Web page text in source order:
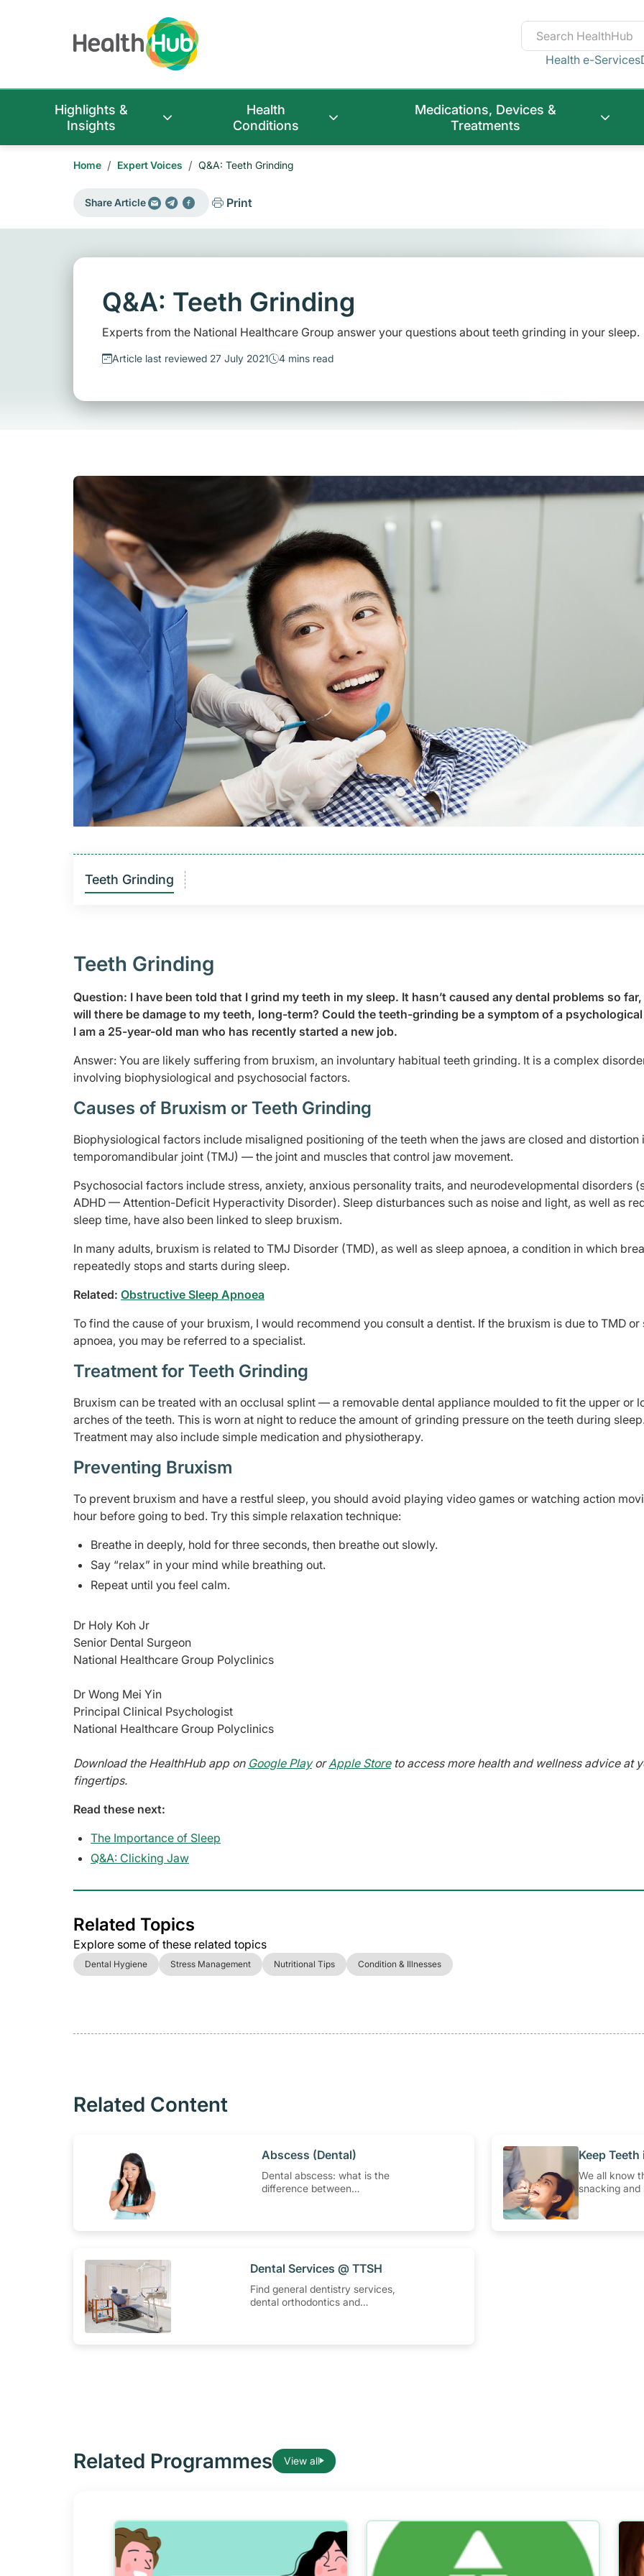
Health e-Services
Highlights &
Insights
Health
Conditions
Medications, Devices &
Treatments
Home / Expert Voices / Q&A: Teeth Grinding
Share Article Print
Q&A: Teeth Grinding
Experts from the National Healthcare Group answer your questions about teeth grinding in your sleep.
Article last reviewed 27 July 2021 4 mins read
Teeth Grinding
Teeth Grinding
Question: I have been told that I grind my teeth in my sleep. It hasn’t caused any dental problems so
will there be damage to my teeth, long-term? Could the teeth-grinding be a symptom of a
I am a 25-year-old man who has recently started a new job.
Answer: You are likely suffering from bruxism, an involuntary habitual teeth grinding. It is a complex
involving biophysiological and psychosocial factors.
Causes of Bruxism or Teeth Grinding
Biophysiological factors include misaligned positioning of the teeth when the jaws are closed and distortion
temporomandibular joint (TMJ) — the joint and muscles that control jaw movement.
Psychosocial factors include stress, anxiety, anxious personality traits, and neurodevelopmental disorders
ADHD — Attention-Deficit Hyperactivity Disorder). Sleep disturbances such as noise and light, as well as
sleep time, have also been linked to sleep bruxism.
In many adults, bruxism is related to TMJ Disorder (TMD), as well as sleep apnoea, a condition in which
repeatedly stops and starts during sleep.
Related: Obstructive Sleep Apnoea
To find the cause of your bruxism, I would recommend you consult a dentist. If the bruxism is due to TMD or
apnoea, you may be referred to a specialist.
Treatment for Teeth Grinding
Bruxism can be treated with an occlusal splint — a removable dental appliance moulded to fit the upper or
arches of the teeth. This is worn at night to reduce the amount of grinding pressure on the teeth during
Treatment may also include simple medication and physiotherapy.
Preventing Bruxism
To prevent bruxism and have a restful sleep, you should avoid playing video games or watching action
hour before going to bed. Try this simple relaxation technique:
Breathe in deeply, hold for three seconds, then breathe out slowly.
Say “relax” in your mind while breathing out.
Repeat until you feel calm.
Dr Holy Koh Jr
Senior Dental Surgeon
National Healthcare Group Polyclinics
Dr Wong Mei Yin
Principal Clinical Psychologist
National Healthcare Group Polyclinics
Download the HealthHub app on Google PlayorApple Storeto access more health and wellness advice at
fingertips.
Read these next:
The Importance of Sleep
Q&A: Clicking Jaw
Related Topics
Explore some of these related topics
Dental Hygiene Stress Management Nutritional Tips Condition & Illnesses
Related Content
​Abscess (Dental)
Dental abscess: what is the
difference between
​Keep
We all know
snacking
​Dental Services @ TTSH
Find general dentistry services,
dental orthodontics and
Related Programmes View all